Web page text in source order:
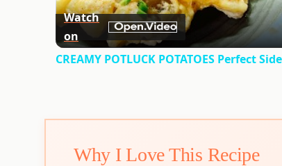
Watch
on
CREAMY POTLUCK POTATOES Perfect
Why I Love This Recipe